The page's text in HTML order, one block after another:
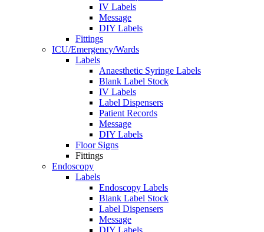
IV Labels
Message
DIY Labels
Fittings
ICU/Emergency/Wards
Labels
Anaesthetic Syringe Labels
Blank Label Stock
IV Labels
Label Dispensers
Patient Records
Message
DIY Labels
Floor Signs
Fittings
Endoscopy
Labels
Endoscopy Labels
Blank Label Stock
Label Dispensers
Message
DIY Labels